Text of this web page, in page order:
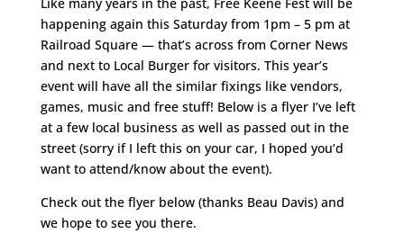
happening again this Saturday from 1pm – 5 pm at
Railroad Square — that’s across from Corner News
and next to Local Burger for visitors. This year’s
event will have all the similar fixings like vendors,
games, music and free stuff! Below is a flyer I’ve left
at a few local business as well as passed out in the
street (sorry if I left this on your car, I hoped you’d
want to attend/know about the event).
Check out the flyer below (thanks Beau Davis) and
we hope to see you there.